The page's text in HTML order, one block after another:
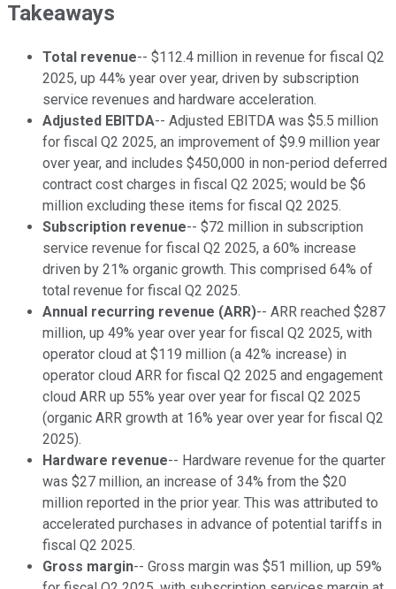
Takeaways
Total revenue-- $112.4 million in revenue for fiscal Q2
2025, up 44% year over year, driven by subscription
service revenues and hardware acceleration.
Adjusted EBITDA-- Adjusted EBITDA was $5.5 million
for fiscal Q2 2025, an improvement of $9.9 million year
over year, and includes $450,000 in non-period deferred
contract cost charges in fiscal Q2 2025; would be $6
million excluding these items for fiscal Q2 2025.
Subscription revenue-- $72 million in subscription
service revenue for fiscal Q2 2025, a 60% increase
driven by 21% organic growth. This comprised 64% of
total revenue for fiscal Q2 2025.
Annual recurring revenue (ARR)-- ARR reached $287
million, up 49% year over year for fiscal Q2 2025, with
operator cloud at $119 million (a 42% increase) in
operator cloud ARR for fiscal Q2 2025 and engagement
cloud ARR up 55% year over year for fiscal Q2 2025
(organic ARR growth at 16% year over year for fiscal Q2
2025).
Hardware revenue-- Hardware revenue for the quarter
was $27 million, an increase of 34% from the $20
million reported in the prior year. This was attributed to
accelerated purchases in advance of potential tariffs in
fiscal Q2 2025.
Gross margin-- Gross margin was $51 million, up 59%